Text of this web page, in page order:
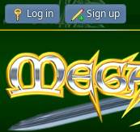
Log in Sign up